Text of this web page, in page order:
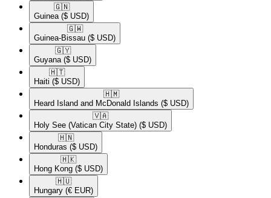
🇬🇳​
Guinea ($ USD)
🇬🇼​
Guinea-Bissau ($ USD)
🇬🇾​
Guyana ($ USD)
🇭🇹​
Haiti ($ USD)
🇭🇲​
Heard Island and McDonald Islands ($ USD)
🇻🇦​
Holy See (Vatican City State) ($ USD)
🇭🇳​
Honduras ($ USD)
🇭🇰​
Hong Kong ($ USD)
🇭🇺​
Hungary (€ EUR)